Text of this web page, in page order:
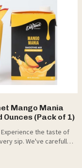
Mango Mania
Ounces (Pack of 1)
Experience the taste of
sip. We've carefully